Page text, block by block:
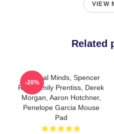
VIEW
Related
Criminal Minds, Spencer
Reid, Emily Prentiss, Derek
Morgan, Aaron Hotchner,
Penelope Garcia Mouse
Pad
-20%